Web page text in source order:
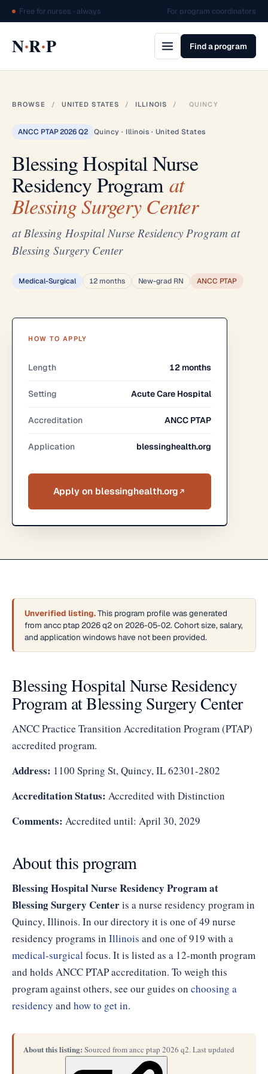
Free for nurses · always For program coordinators
N·R·P Find a program
BROWSE / UNITED STATES / ILLINOIS / QUINCY
ANCC PTAP 2026 Q2 Quincy · Illinois · United States
Blessing Hospital Nurse
Residency Programat
Blessing Surgery Center
at Blessing Hospital Nurse Residency Program at
Blessing Surgery Center
Medical-Surgical 12 months New-grad RN ANCC PTAP
HOW TO APPLY
Length 12 months
Setting Acute Care Hospital
Accreditation ANCC PTAP
Application blessinghealth.org
Apply on blessinghealth.org
Unverified listing.This program profile was generated
from ancc ptap 2026 q2 on 2026-05-02. Cohort size, salary,
and application windows have not been provided.
Blessing Hospital Nurse Residency
Program at Blessing Surgery Center
ANCC Practice Transition Accreditation Program (PTAP)
accredited program.
Address: 1100 Spring St, Quincy, IL 62301-2802
Accreditation Status: Accredited with Distinction
Comments: Accredited until: April 30, 2029
About this program
Blessing Hospital Nurse Residency Program at
Blessing Surgery Centeris a nurse residency program in
Quincy, Illinois. In our directory it is one of 49 nurse
residency programs in Illinois and one of 919 with a
medical-surgical focus. It is listed as a 12-month program
and holds ANCC PTAP accreditation. To weigh this
program against others, see our guides on choosing a
residency and how to get in.
About this listing: Sourced from ancc ptap 2026 q2. Last updated